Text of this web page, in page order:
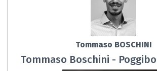
Tommaso BOSCHINI
Tommaso Boschini -